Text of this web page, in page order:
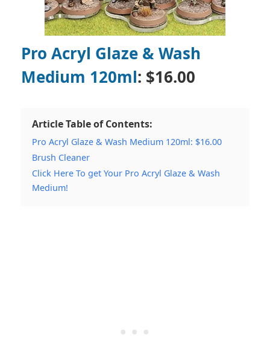
Pro Acryl Glaze & Wash
Medium 120ml: $16.00
Article Table of Contents:
Pro Acryl Glaze & Wash Medium 120ml: $16.00
Brush Cleaner
Click Here To get Your Pro Acryl Glaze & Wash
Medium!